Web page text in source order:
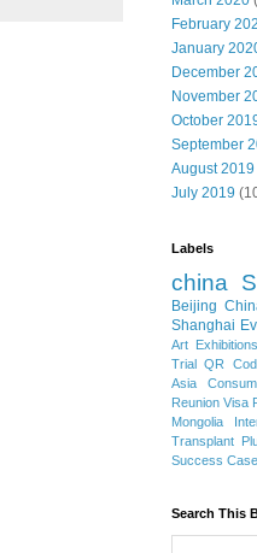
February
January
December
November
October
September
August 2019
July 2019
Labels
china
Beijing
Shanghai
Art Exhibitions
Trial QR
Asia
Reunion Visa
Mongolia
Transplant
Success Case
Search This